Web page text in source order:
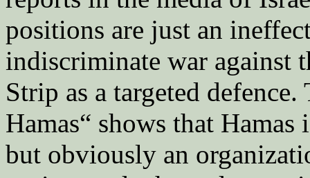
positions are just an
indiscriminate war against
Strip as a targeted
Hamas“ shows that
but obviously an